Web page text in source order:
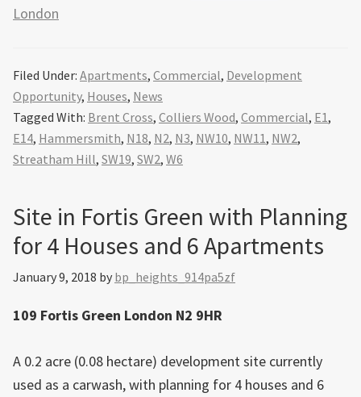
London
Filed Under: Apartments, Commercial, Development
Opportunity, Houses, News
Tagged With: Brent Cross, Colliers Wood, Commercial, E1,
E14, Hammersmith, N18, N2, N3, NW10, NW11, NW2,
Streatham Hill, SW19, SW2, W6
Site in Fortis Green with Planning
for 4 Houses and 6 Apartments
January 9, 2018 by bp_heights_914pa5zf
109 Fortis Green London N2 9HR
A 0.2 acre (0.08 hectare) development site currently
used as a carwash, with planning for 4 houses and 6